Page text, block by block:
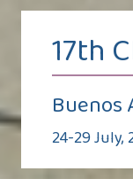
17th
Buenos
24-29 July,